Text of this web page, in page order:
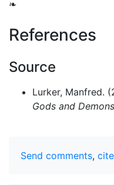
❧
References
Source
Lurker, Manfred.
Gods and Demons
Send comments,